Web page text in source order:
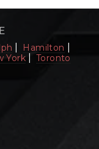
Hamilton
York |Toronto